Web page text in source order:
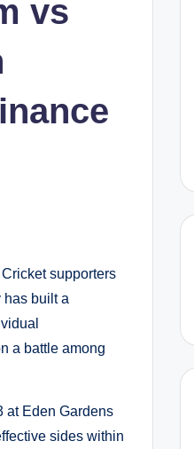
vs
Cricket supporters
has built a
a battle among
at Eden Gardens
sides within